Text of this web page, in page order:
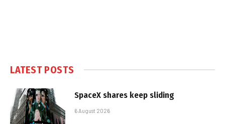
LATEST POSTS
SpaceX shares keep sliding
6 August 2026